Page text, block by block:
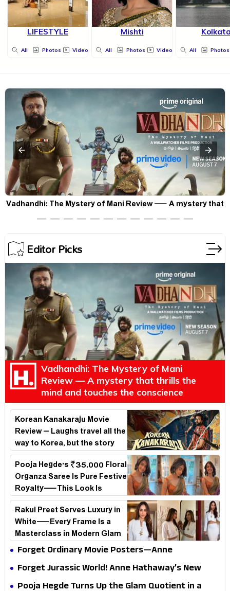
LIFESTYLE
All Photos Videos
Mishti
All Photos Videos All Photos
Vadhandhi: The Mystery of Mani Review — A mystery that
thrills the mind and touches the conscience
Editor Picks
Vadhandhi: The Mystery of Mani
Review — A mystery that thrills the
mind and touches the conscience
Korean Kanakaraju Movie
Review – Laughs travel all the
way to Korea, but the story
loses its passport midway
Pooja Hegde's ₹35,000 Floral
Organza Saree Is Pure Festive
Royalty—This Look Is
Breaking the Internet
Rakul Preet Serves Luxury in
White—Every Frame Is a
Masterclass in Modern Glam
Forget Ordinary Movie Posters—Anne
Hathaway’s New Sci-Fi Thriller Just Raised the
Forget Jurassic World! Anne Hathaway’s New
Survival Epic Is Ready to Shock Audiences
Pooja Hegde Turns Up the Glam Quotient in a